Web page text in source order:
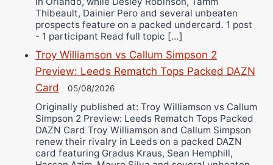
Thibeault, Dainier Pero and several unbeaten
prospects feature on a packed undercard. 1 post
- 1 participant Read full topic […]
Troy Williamson vs Callum Simpson 2
Preview: Leeds Rematch Tops Packed DAZN
Card
05/08/2026
Originally published at: Troy Williamson vs Callum
Simpson 2 Preview: Leeds Rematch Tops Packed
DAZN Card Troy Williamson and Callum Simpson
renew their rivalry in Leeds on a packed DAZN
card featuring Gradus Kraus, Sean Hemphill,